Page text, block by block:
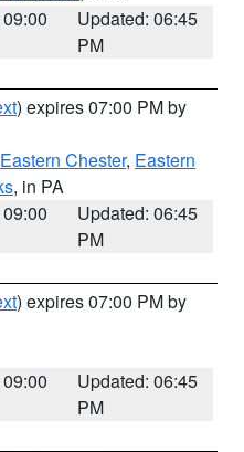
Updated: 06:45
PM
) expires 07:00 PM by
Eastern Chester, Eastern
, in PA
Updated: 06:45
PM
) expires 07:00 PM by
Updated: 06:45
PM